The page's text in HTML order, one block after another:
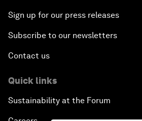
Sign up for our press releases
Subscribe to our newsletters
Contact us
Quick links
Sustainability at the Forum